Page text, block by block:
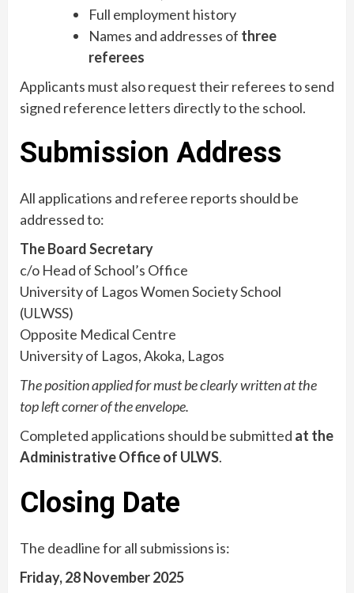
Full employment history
Names and addresses of three
referees
Applicants must also request their referees to send
signed reference letters directly to the school.
Submission Address
All applications and referee reports should be
addressed to:
The Board Secretary
c/o Head of School’s Office
University of Lagos Women Society School
(ULWSS)
Opposite Medical Centre
University of Lagos, Akoka, Lagos
The position applied for must be clearly written at the
top left corner of the envelope.
Completed applications should be submitted at the
Administrative Office of ULWS.
Closing Date
The deadline for all submissions is:
Friday, 28 November 2025